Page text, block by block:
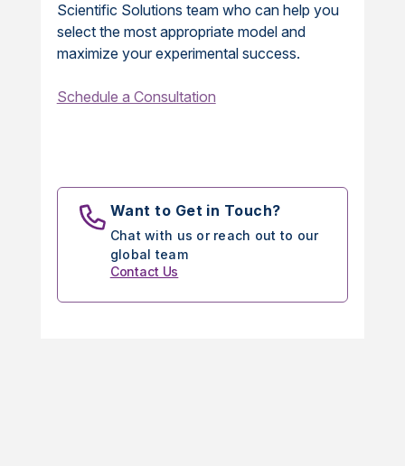
Scientific Solutions team who can help you
select the most appropriate model and
maximize your experimental success.
Schedule a Consultation
Want to Get in Touch?
Chat with us or reach out to our
global team
Contact Us